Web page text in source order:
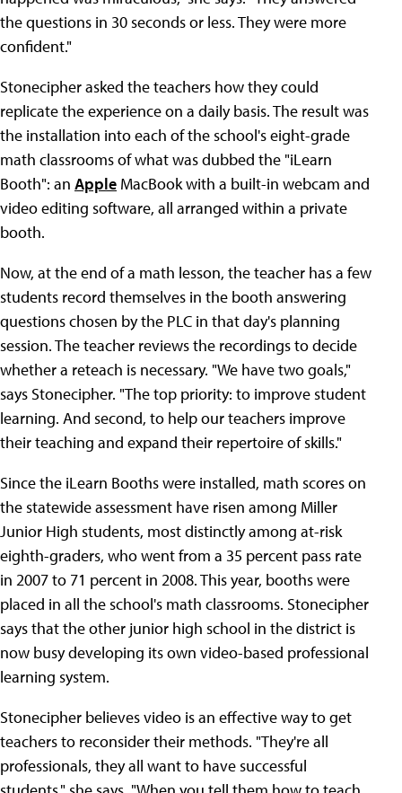
the questions in 30 seconds or less. They were more
confident."
Stonecipher asked the teachers how they could
replicate the experience on a daily basis. The result was
the installation into each of the school's eight-grade
math classrooms of what was dubbed the "iLearn
Booth": an Apple MacBook with a built-in webcam and
video editing software, all arranged within a private
booth.
Now, at the end of a math lesson, the teacher has a few
students record themselves in the booth answering
questions chosen by the PLC in that day's planning
session. The teacher reviews the recordings to decide
whether a reteach is necessary. "We have two goals,"
says Stonecipher. "The top priority: to improve student
learning. And second, to help our teachers improve
their teaching and expand their repertoire of skills."
Since the iLearn Booths were installed, math scores on
the statewide assessment have risen among Miller
Junior High students, most distinctly among at-risk
eighth-graders, who went from a 35 percent pass rate
in 2007 to 71 percent in 2008. This year, booths were
placed in all the school's math classrooms. Stonecipher
says that the other junior high school in the district is
now busy developing its own video-based professional
learning system.
Stonecipher believes video is an effective way to get
teachers to reconsider their methods. "They're all
professionals, they all want to have successful